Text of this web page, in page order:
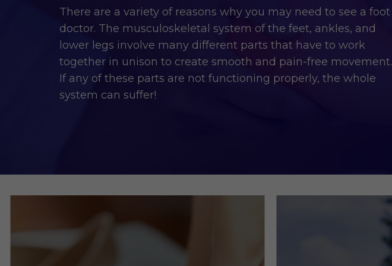
There are a variety of reasons why you may need to see a foot
doctor. The musculoskeletal system of the feet, ankles, and
lower legs involve many different parts that have to work
together in unison to create smooth and pain-free movement.
If any of these parts are not functioning properly, the whole
system can suffer!